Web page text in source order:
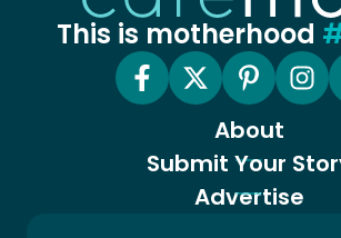
This is motherhood
About
Submit Your
Advertise